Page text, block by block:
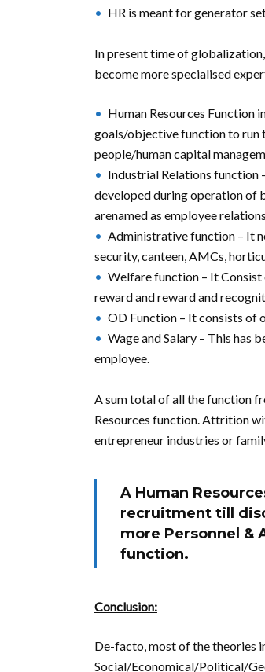
HR is meant for generator
In present time of
become more specialised
Human Resources
goals/objective function to run
people/human capital
Industrial Relations function
developed during operation of
arenamed as employee
Administrative function – It
security, canteen, AMCs,
Welfare function – It
reward and reward and
OD Function – It consists of
Wage and Salary – This has
employee.
A sum total of all the function
Resources function. Attrition
entrepreneur industries or
A Human
recruitment till
more Personnel &
function.
Conclusion:
De-facto, most of the theories
Social/Economical/Political/